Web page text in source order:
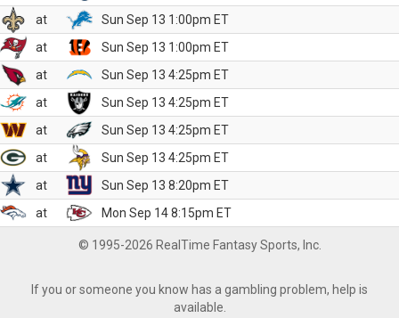
at
Sun Sep 13 1:00pm ET
at
Sun Sep 13 1:00pm ET
at
Sun Sep 13 4:25pm ET
at
Sun Sep 13 4:25pm ET
at
Sun Sep 13 4:25pm ET
at
Sun Sep 13 4:25pm ET
at
Sun Sep 13 8:20pm ET
at
Mon Sep 14 8:15pm ET
© 1995-2026 RealTime Fantasy Sports, Inc.
If you or someone you know has a gambling problem, help is
available.